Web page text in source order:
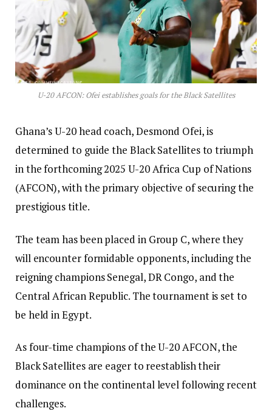
U-20 AFCON: Ofei establishes goals for the Black Satellites
Ghana’s U-20 head coach, Desmond Ofei, is
determined to guide the Black Satellites to triumph
in the forthcoming 2025 U-20 Africa Cup of Nations
(AFCON), with the primary objective of securing the
prestigious title.
The team has been placed in Group C, where they
will encounter formidable opponents, including the
reigning champions Senegal, DR Congo, and the
Central African Republic. The tournament is set to
be held in Egypt.
As four-time champions of the U-20 AFCON, the
Black Satellites are eager to reestablish their
dominance on the continental level following recent
challenges.